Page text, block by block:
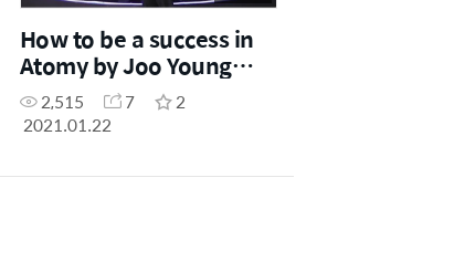
How to be a success in
Atomy by Joo Young
Park
2,515 7
2
2021.01.22